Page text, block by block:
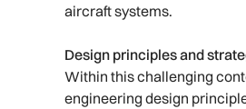
aircraft systems.
Design principles and
Within this challenging
engineering design